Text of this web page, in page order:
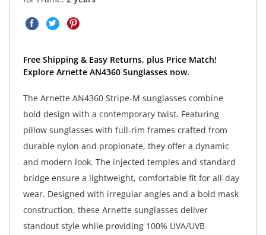
Free Shipping & Easy Returns, plus Price Match!
Explore Arnette AN4360 Sunglasses now.
The Arnette AN4360 Stripe-M sunglasses combine
bold design with a contemporary twist. Featuring
pillow sunglasses with full-rim frames crafted from
durable nylon and propionate, they offer a dynamic
and modern look. The injected temples and standard
bridge ensure a lightweight, comfortable fit for all-day
wear. Designed with irregular angles and a bold mask
construction, these Arnette sunglasses deliver
standout style while providing 100% UVA/UVB